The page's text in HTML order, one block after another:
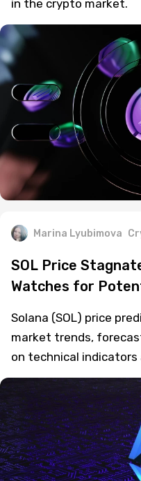
in the crypto market.
Marina Lyubimova
SOL Price
Watches for
Solana (SOL) price
market trends,
on technical indicators